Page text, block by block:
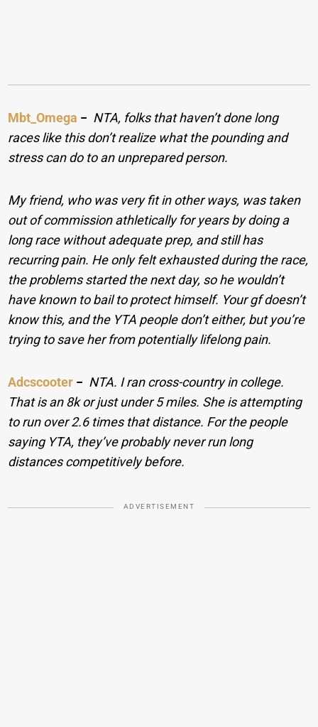
Mbt_Omega − NTA, folks that haven’t done long
races like this don’t realize what the pounding and
stress can do to an unprepared person.
My friend, who was very fit in other ways, was taken
out of commission athletically for years by doing a
long race without adequate prep, and still has
recurring pain. He only felt exhausted during the race,
the problems started the next day, so he wouldn’t
have known to bail to protect himself. Your gf doesn’t
know this, and the YTA people don’t either, but you’re
trying to save her from potentially lifelong pain.
Adcscooter − NTA. I ran cross-country in college.
That is an 8k or just under 5 miles. She is attempting
to run over 2.6 times that distance. For the people
saying YTA, they’ve probably never run long
distances competitively before.
ADVERTISEMENT